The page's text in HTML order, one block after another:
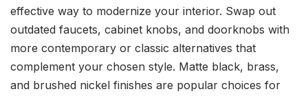
effective way to modernize your interior. Swap out
outdated faucets, cabinet knobs, and doorknobs with
more contemporary or classic alternatives that
complement your chosen style. Matte black, brass,
and brushed nickel finishes are popular choices for